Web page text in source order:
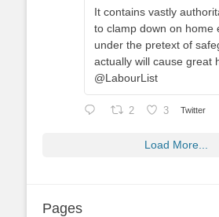
It contains vastly
to clamp down on home
under the pretext of
actually will cause great
@LabourList
2 3 Twitter
Load More...
Pages